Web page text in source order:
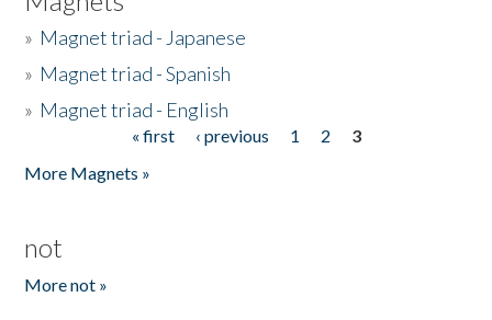
» Magnet triad - Japanese
» Magnet triad - Spanish
» Magnet triad - English
« first ‹ previous 1 2
3
More Magnets »
not
More not »